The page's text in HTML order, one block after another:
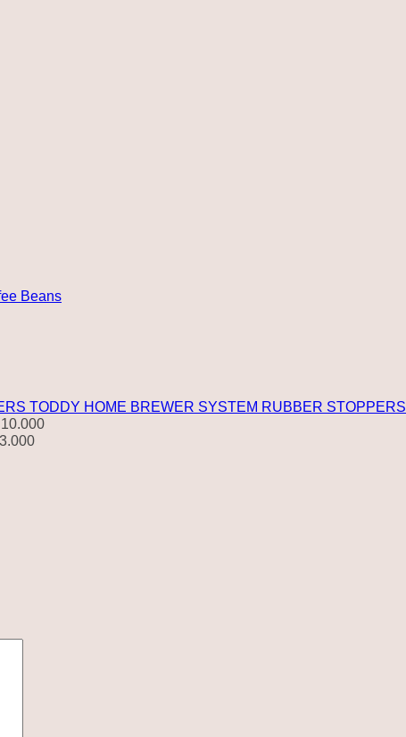
Beans
TODDY HOME BREWER SYSTEM RUBBER STOPPERS
10.000
3.000